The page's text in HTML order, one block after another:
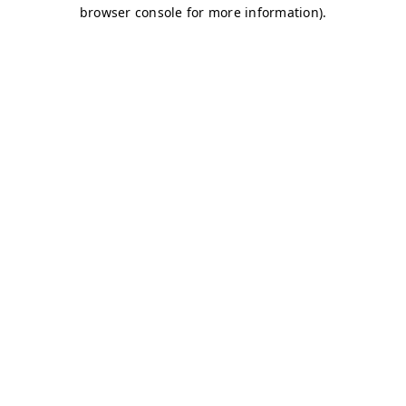
browser console for more information).